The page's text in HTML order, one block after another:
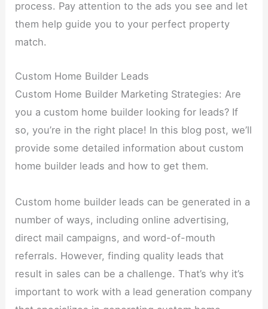
process. Pay attention to the ads you see and let
them help guide you to your perfect property
match.
Custom Home Builder Leads
Custom Home Builder Marketing Strategies: Are
you a custom home builder looking for leads? If
so, you’re in the right place! In this blog post, we’ll
provide some detailed information about custom
home builder leads and how to get them.
Custom home builder leads can be generated in a
number of ways, including online advertising,
direct mail campaigns, and word-of-mouth
referrals. However, finding quality leads that
result in sales can be a challenge. That’s why it’s
important to work with a lead generation company